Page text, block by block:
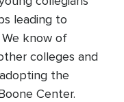
leading to
We know of
colleges and
the
Center.